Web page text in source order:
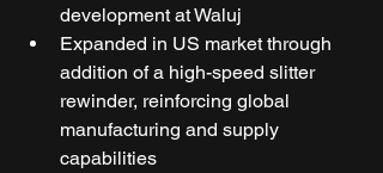
development at Waluj
Expanded in US market through
addition of a high-speed slitter
rewinder, reinforcing global
manufacturing and supply
capabilities